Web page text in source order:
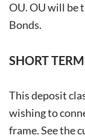
OU. OU will be
Bonds.
SHORT TERM
This deposit
wishing to
frame. See the